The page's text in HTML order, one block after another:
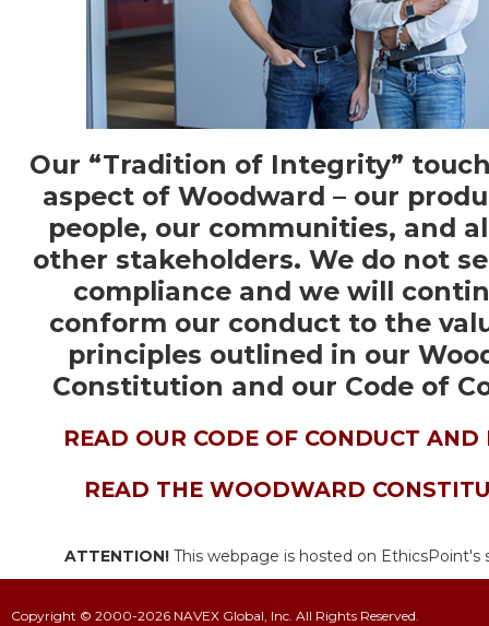
Our “Tradition of Integrity”
aspect of Woodward – our
people, our communities, and
other stakeholders. We do not
compliance and we will
conform our conduct to the
principles outlined in our
Constitution and our Code of
READ OUR CODE OF CONDUCT AND
READ THE WOODWARD
ATTENTION!This webpage is hosted on EthicsPoint's
Copyright © 2000-2026 NAVEX Global, Inc. All Rights Reserved.